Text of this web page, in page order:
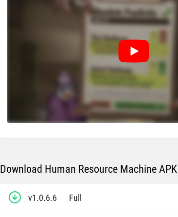
Download Human Resource Machine
v1.0.6.6 Full